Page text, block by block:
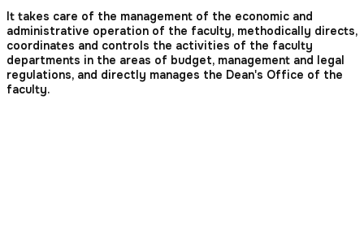
It takes care of the management of the economic and
administrative operation of the faculty, methodically directs,
coordinates and controls the activities of the faculty
departments in the areas of budget, management and legal
regulations, and directly manages the Dean's Office of the
faculty.